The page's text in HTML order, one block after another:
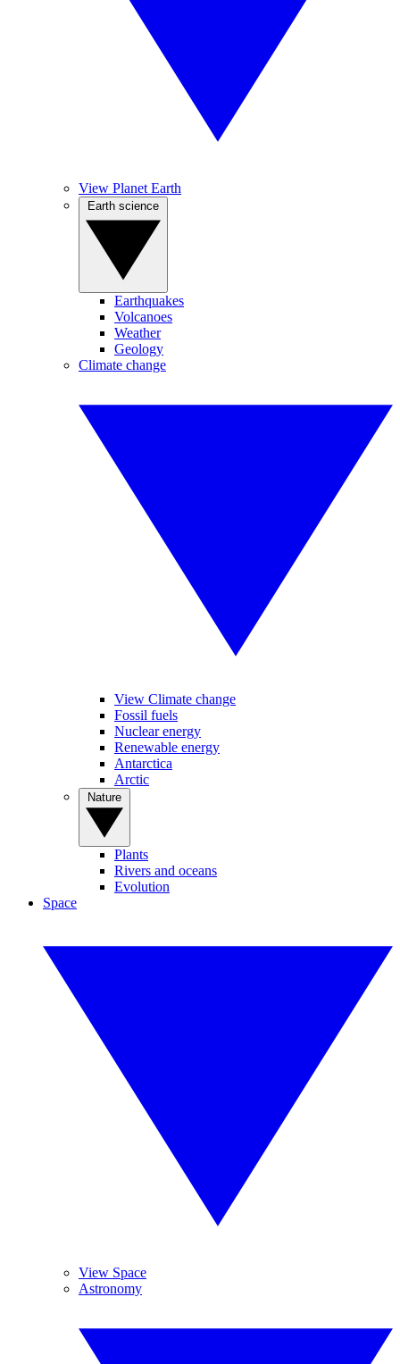
View Planet Earth
Earthquakes
Volcanoes
Weather
Geology
Climate change
View Climate change
Fossil fuels
Nuclear energy
Renewable energy
Antarctica
Arctic
Plants
Rivers and oceans
Evolution
Space
View Space
Astronomy